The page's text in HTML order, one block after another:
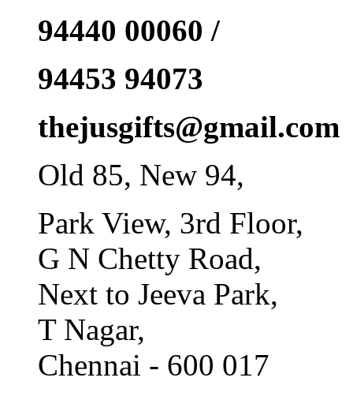
94440 00060 /
94453 94073
thejusgifts@gmail.com
Old 85, New 94,
Park View, 3rd Floor,
G N Chetty Road,
Next to Jeeva Park,
T Nagar,
Chennai - 600 017